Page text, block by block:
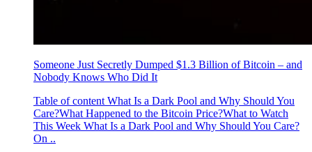
Someone Just Secretly Dumped $1.3 Billion of Bitcoin – and
Nobody Knows Who Did It
Table of content What Is a Dark Pool and Why Should You
Care?What Happened to the Bitcoin Price?What to Watch
This Week What Is a Dark Pool and Why Should You Care?
On ..